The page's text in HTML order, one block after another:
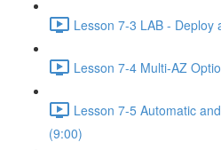
Lesson 7-3 LAB - Deploy
Lesson 7-4 Multi-AZ
Lesson 7-5 Automatic
(9:00)